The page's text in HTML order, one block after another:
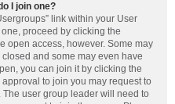
I join one?
link within your User
proceed by clicking the
open access, however. Some may
and some may even have
you can join it by clicking the
to join you may request to
user group leader will need to